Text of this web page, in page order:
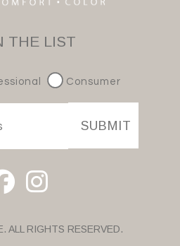
THE LIST
Consumer
SUBMIT
ALL RIGHTS RESERVED.